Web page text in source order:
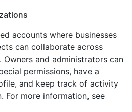
accounts where businesses
can collaborate across
and administrators can
permissions, have a
and keep track of activity
For more information, see